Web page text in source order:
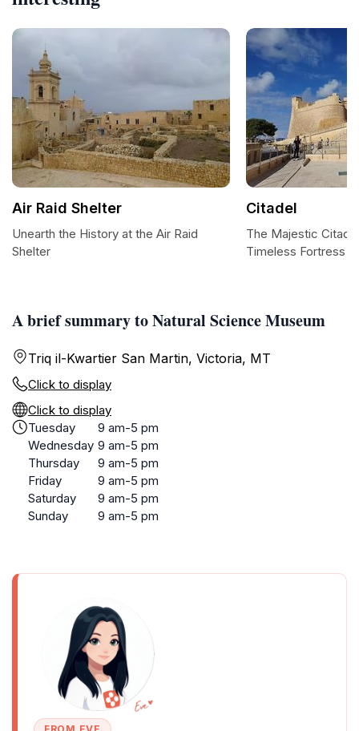
A brief summary to Natural Science Museum
Triq il-Kwartier San Martin, Victoria, MT
Click to display
Click to display
Tuesday
9 am-5 pm
Wednesday 9 am-5 pm
Thursday
9 am-5 pm
Friday
9 am-5 pm
Saturday
9 am-5 pm
Sunday
9 am-5 pm
Air Raid Shelter
Unearth the History at the Air Raid
Shelter
Citadel
The Majestic
Timeless Fortress